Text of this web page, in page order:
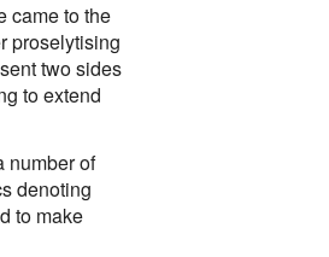
came to the
proselytising
two sides
to extend
number of
denoting
to make